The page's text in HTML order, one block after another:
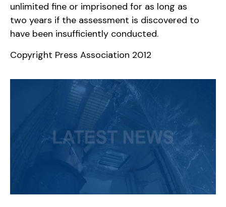
unlimited fine or imprisoned for as long as
two years if the assessment is discovered to
have been insufficiently conducted.
Copyright Press Association 2012